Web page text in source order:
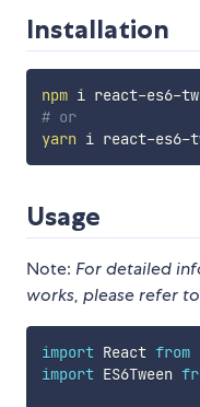
Installation
npm
# or
yarn
Usage
Note: For detailed
works, please refer to
import React from
import ES6Tween